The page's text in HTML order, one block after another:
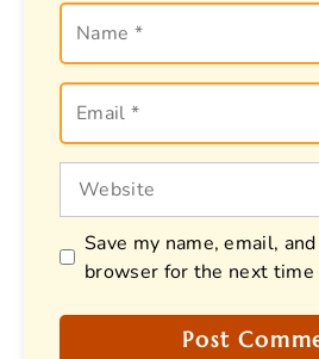
Name
Email
Website
Save my name, email,
browser for the next time